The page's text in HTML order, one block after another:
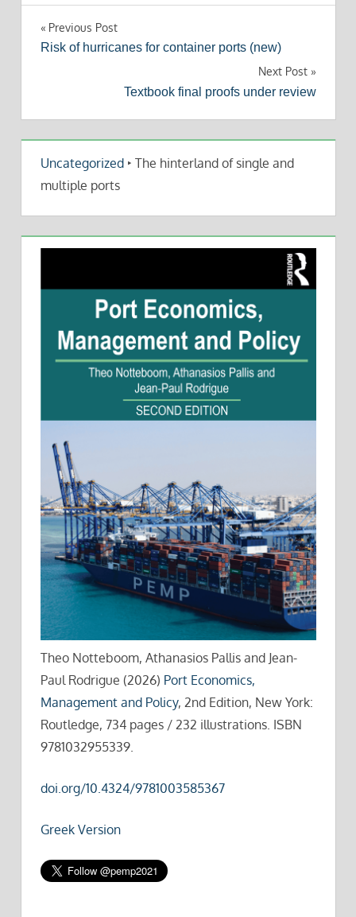
Post
Previous Post
Risk of hurricanes for container ports (new)
Next Post
Textbook final proofs under review
Uncategorized ‣ The hinterland of single and
multiple ports
Theo Notteboom, Athanasios Pallis and Jean-
Paul Rodrigue (2026) Port Economics,
Management and Policy, 2nd Edition, New York:
Routledge, 734 pages / 232 illustrations. ISBN
9781032955339.
doi.org/10.4324/9781003585367
Greek Version